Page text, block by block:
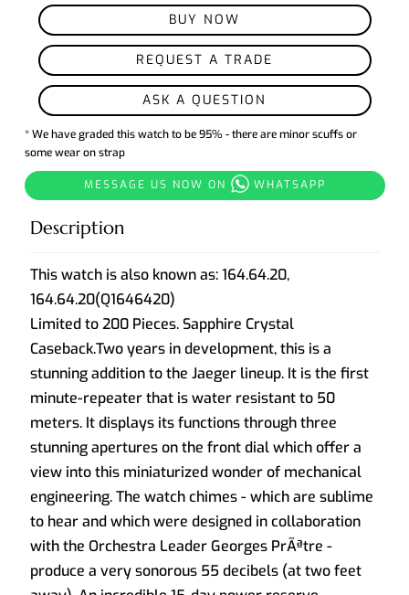
BUY NOW
REQUEST A TRADE
ASK A QUESTION
* We have graded this watch to be 95% - there are minor scuffs or
some wear on strap
MESSAGE US NOW ON WHATSAPP
Description
This watch is also known as:164.64.20,
164.64.20(Q1646420)
Limited to 200 Pieces. Sapphire Crystal
Caseback.Two years in development, this is a
stunning addition to the Jaeger lineup. It is the first
minute-repeater that is water resistant to 50
meters. It displays its functions through three
stunning apertures on the front dial which offer a
view into this miniaturized wonder of mechanical
engineering. The watch chimes - which are sublime
to hear and which were designed in collaboration
with the Orchestra Leader Georges PrÃªtre -
produce a very sonorous 55 decibels (at two feet